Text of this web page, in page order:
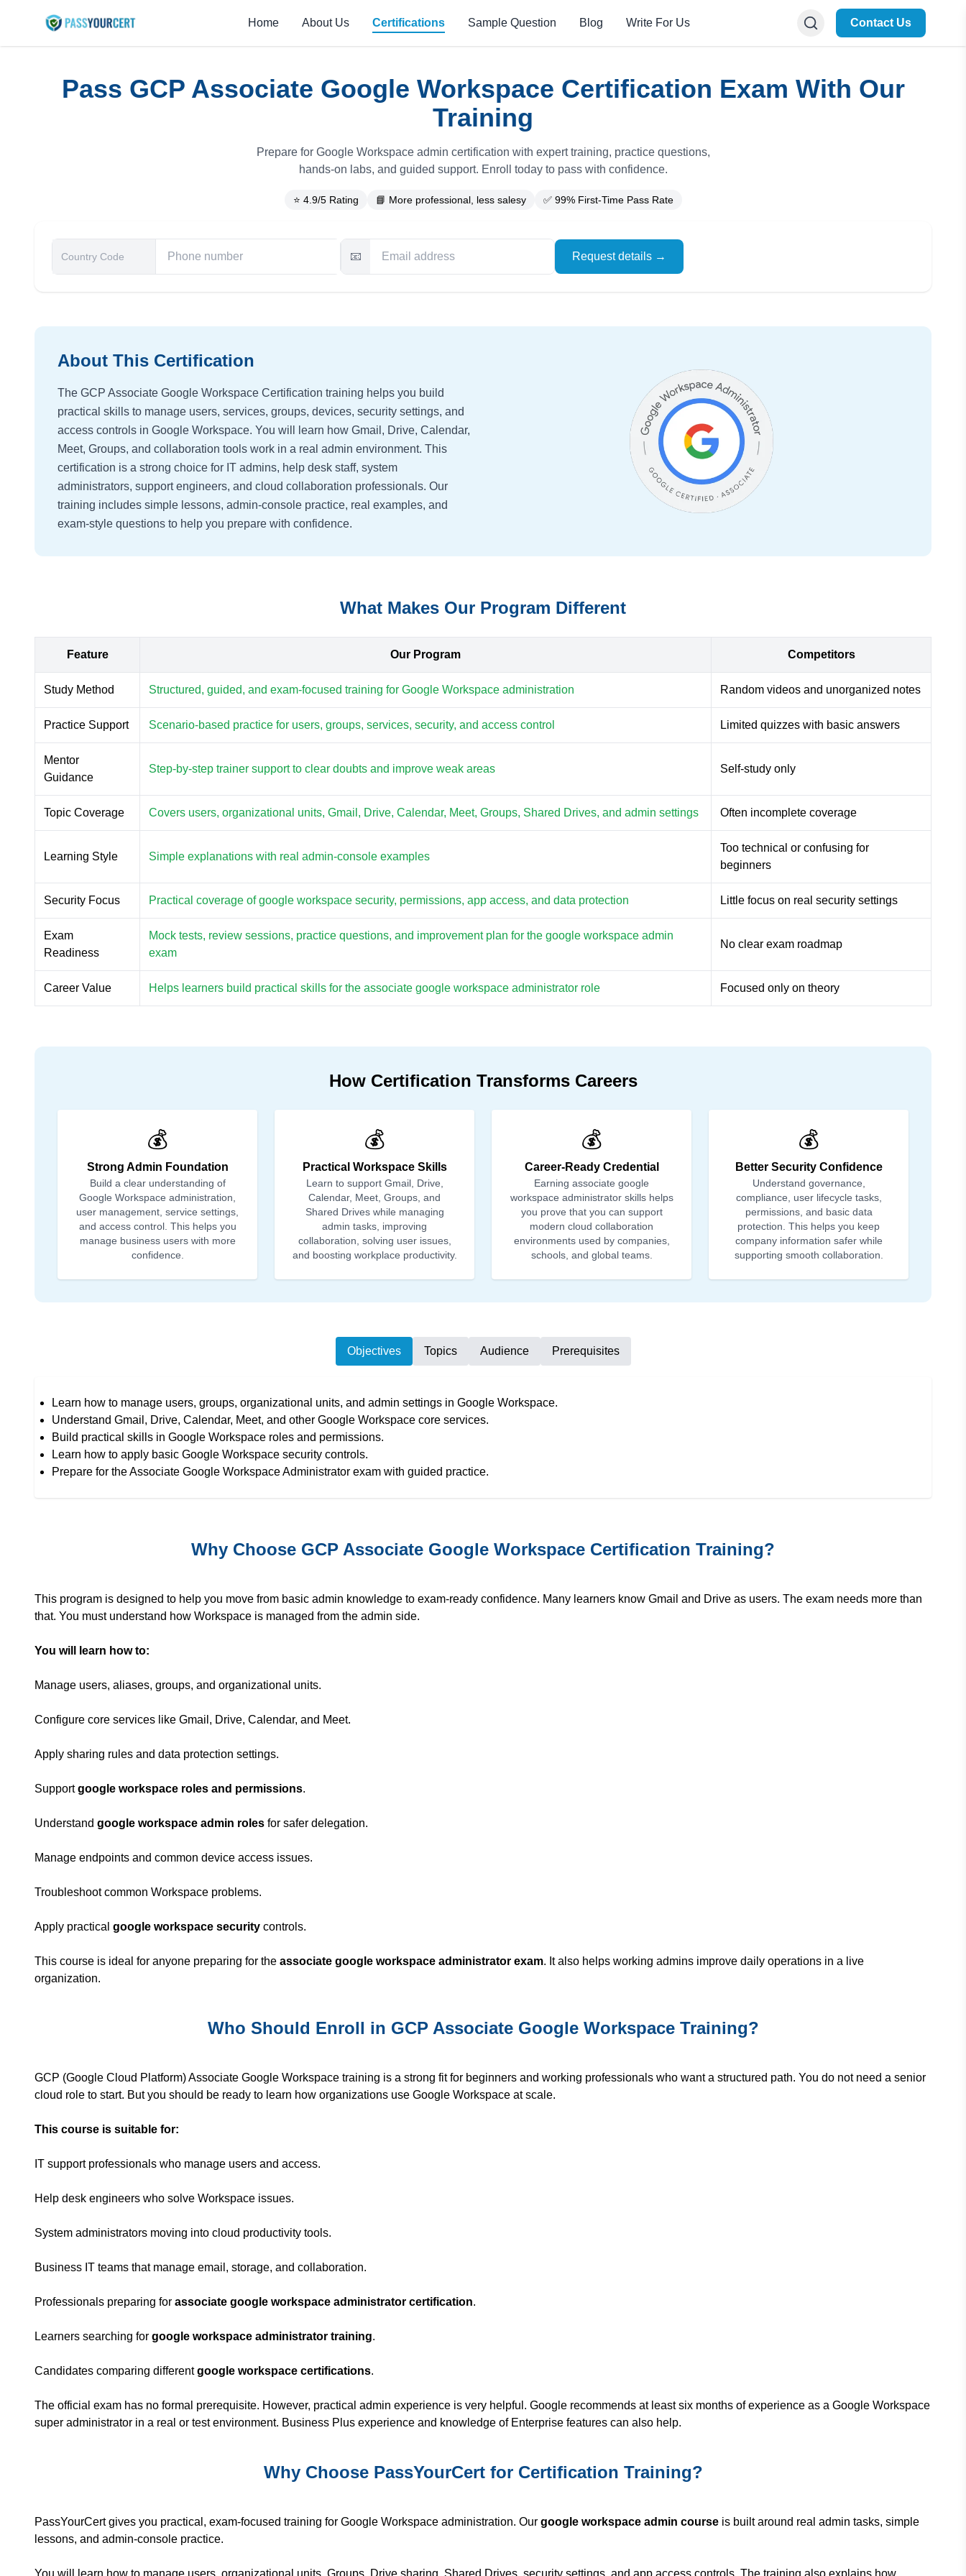
Home About Us Certifications Sample Question Blog Write For Us Contact Us
Pass GCP Associate Google Workspace Certification Exam With Our
Training
Prepare for Google Workspace admin certification with expert training, practice questions,
hands-on labs, and guided support. Enroll today to pass with confidence.
⭐ 4.9/5 Rating 📘 More professional, less salesy ✅ 99% First-Time Pass Rate
📧 Request details →
About This Certification
The GCP Associate Google Workspace Certification training helps you build
practical skills to manage users, services, groups, devices, security settings, and
access controls in Google Workspace. You will learn how Gmail, Drive, Calendar,
Meet, Groups, and collaboration tools work in a real admin environment. This
certification is a strong choice for IT admins, help desk staff, system
administrators, support engineers, and cloud collaboration professionals. Our
training includes simple lessons, admin-console practice, real examples, and
exam-style questions to help you prepare with confidence.
What Makes Our Program Different
Feature Our Program Competitors
Study Method Structured, guided, and exam-focused training for Google Workspace administration Random videos and unorganized notes
Practice Support Scenario-based practice for users, groups, services, security, and access control Limited quizzes with basic answers
Mentor
Guidance
Step-by-step trainer support to clear doubts and improve weak areas Self-study only
Topic Coverage Covers users, organizational units, Gmail, Drive, Calendar, Meet, Groups, Shared Drives, and admin settings Often incomplete coverage
Learning Style Simple explanations with real admin-console examples
Too technical or confusing for
beginners
Security Focus Practical coverage of google workspace security, permissions, app access, and data protection Little focus on real security settings
Exam
Readiness
Mock tests, review sessions, practice questions, and improvement plan for the google workspace admin
exam
No clear exam roadmap
Career Value Helps learners build practical skills for the associate google workspace administrator role Focused only on theory
How Certification Transforms Careers
💰
Strong Admin Foundation
Build a clear understanding of
Google Workspace administration,
user management, service settings,
and access control. This helps you
manage business users with more
confidence.
💰
Practical Workspace Skills
Learn to support Gmail, Drive,
Calendar, Meet, Groups, and
Shared Drives while managing
admin tasks, improving
collaboration, solving user issues,
and boosting workplace productivity.
💰
Career-Ready Credential
Earning associate google
workspace administrator skills helps
you prove that you can support
modern cloud collaboration
environments used by companies,
schools, and global teams.
💰
Better Security Confidence
Understand governance,
compliance, user lifecycle tasks,
permissions, and basic data
protection. This helps you keep
company information safer while
supporting smooth collaboration.
Objectives Topics Audience Prerequisites
Learn how to manage users, groups, organizational units, and admin settings in Google Workspace.
Understand Gmail, Drive, Calendar, Meet, and other Google Workspace core services.
Build practical skills in Google Workspace roles and permissions.
Learn how to apply basic Google Workspace security controls.
Prepare for the Associate Google Workspace Administrator exam with guided practice.
Why Choose GCP Associate Google Workspace Certification Training?
This program is designed to help you move from basic admin knowledge to exam-ready confidence. Many learners know Gmail and Drive as users. The exam needs more than
that. You must understand how Workspace is managed from the admin side.
You will learn how to:
Manage users, aliases, groups, and organizational units.
Configure core services like Gmail, Drive, Calendar, and Meet.
Apply sharing rules and data protection settings.
Supportgoogle workspace roles and permissions.
Understand google workspace admin roles for safer delegation.
Manage endpoints and common device access issues.
Troubleshoot common Workspace problems.
Apply practical google workspace security controls.
This course is ideal for anyone preparing for the associate google workspace administrator exam. It also helps working admins improve daily operations in a live
organization.
Who Should Enroll in GCP Associate Google Workspace Training?
GCP (Google Cloud Platform) Associate Google Workspace training is a strong fit for beginners and working professionals who want a structured path. You do not need a senior
cloud role to start. But you should be ready to learn how organizations use Google Workspace at scale.
This course is suitable for:
IT support professionals who manage users and access.
Help desk engineers who solve Workspace issues.
System administrators moving into cloud productivity tools.
Business IT teams that manage email, storage, and collaboration.
Professionals preparing for associate google workspace administrator certification.
Learners searching for google workspace administrator training.
Candidates comparing differentgoogle workspace certifications.
The official exam has no formal prerequisite. However, practical admin experience is very helpful. Google recommends at least six months of experience as a Google Workspace
super administrator in a real or test environment. Business Plus experience and knowledge of Enterprise features can also help.
Why Choose PassYourCert for Certification Training?
PassYourCert gives you practical, exam-focused training for Google Workspace administration. Our google workspace admin course is built around real admin tasks, simple
lessons, and admin-console practice.
You will learn how to manage users, organizational units, Groups, Drive sharing, Shared Drives, security settings, and app access controls. The training also explains how